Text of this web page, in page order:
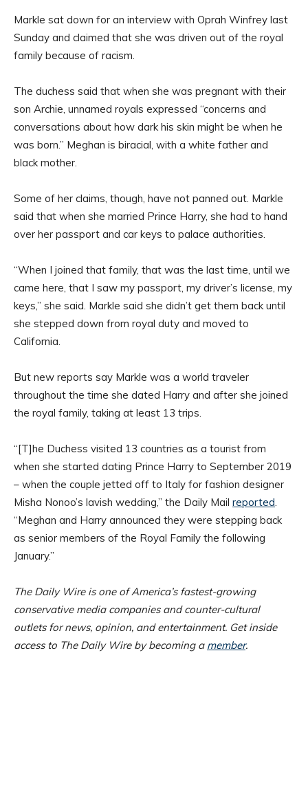
Markle sat down for an interview with Oprah Winfrey last
Sunday and claimed that she was driven out of the royal
family because of racism.
The duchess said that when she was pregnant with their
son Archie, unnamed royals expressed “concerns and
conversations about how dark his skin might be when he
was born.” Meghan is biracial, with a white father and
black mother.
Some of her claims, though, have not panned out. Markle
said that when she married Prince Harry, she had to hand
over her passport and car keys to palace authorities.
“When I joined that family, that was the last time, until we
came here, that I saw my passport, my driver’s license, my
keys,” she said. Markle said she didn’t get them back until
she stepped down from royal duty and moved to
California.
But new reports say Markle was a world traveler
throughout the time she dated Harry and after she joined
the royal family, taking at least 13 trips.
“[T]he Duchess visited 13 countries as a tourist from
when she started dating Prince Harry to September 2019
– when the couple jetted off to Italy for fashion designer
Misha Nonoo’s lavish wedding,” the Daily Mail reported.
“Meghan and Harry announced they were stepping back
as senior members of the Royal Family the following
January.”
The Daily Wire is one of America’s fastest-growing
conservative media companies and counter-cultural
outlets for news, opinion, and entertainment. Get inside
access to The Daily Wire by becoming a member.